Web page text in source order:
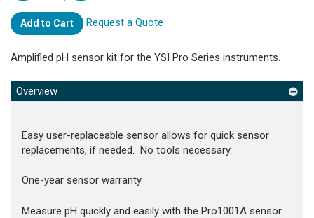
Add to Cart Request a Quote
Amplified pH sensor kit for the YSI Pro Series instruments.
Overview
Easy user-replaceable sensor allows for quick sensor
replacements, if needed. No tools necessary.
One-year sensor warranty.
Measure pH quickly and easily with the Pro1001A sensor